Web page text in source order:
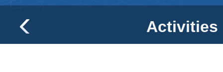
Activities